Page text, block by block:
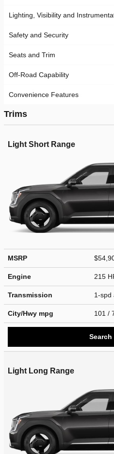
Lighting, Visibility and
Safety and Security
Seats and Trim
Off-Road Capability
Convenience Features
Trims
Light Short Range
MSRP
Engine 215
Transmission 1-spd
City/Hwy mpg 101 /
Search
Light Long Range